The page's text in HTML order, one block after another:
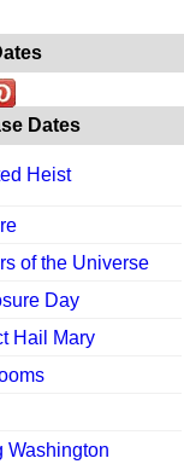
Dates
Heist
of the Universe
Day
Hail Mary
Washington